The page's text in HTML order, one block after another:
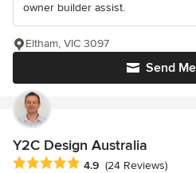
owner builder assist.
Send
Eltham, VIC 3097
Y2C Design Australia
Average rating: 4.9 out of 5 stars
4.9 (24 Reviews)